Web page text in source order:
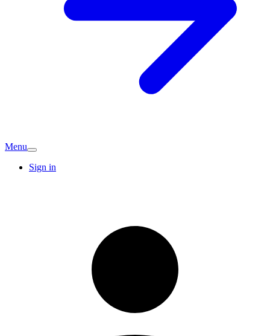
Menu
Sign in